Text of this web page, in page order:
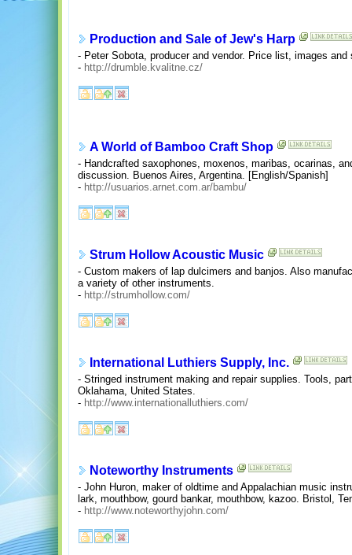
Production and Sale of Jew's Harp
- Peter Sobota, producer and vendor. Price list, images
- http://drumble.kvalitne.cz/
A World of Bamboo Craft Shop
- Handcrafted saxophones, moxenos, maribas, ocarinas,
discussion. Buenos Aires, Argentina. [English/Spanish]
- http://usuarios.arnet.com.ar/bambu/
Strum Hollow Acoustic Music
- Custom makers of lap dulcimers and banjos. Also
a variety of other instruments.
- http://strumhollow.com/
International Luthiers Supply, Inc.
- Stringed instrument making and repair supplies. Tools,
Oklahama, United States.
- http://www.internationalluthiers.com/
Noteworthy Instruments
- John Huron, maker of oldtime and Appalachian music
lark, mouthbow, gourd bankar, mouthbow, kazoo. Bristol,
- http://www.noteworthyjohn.com/